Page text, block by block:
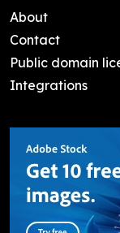
About
Contact
Public domain
Integrations